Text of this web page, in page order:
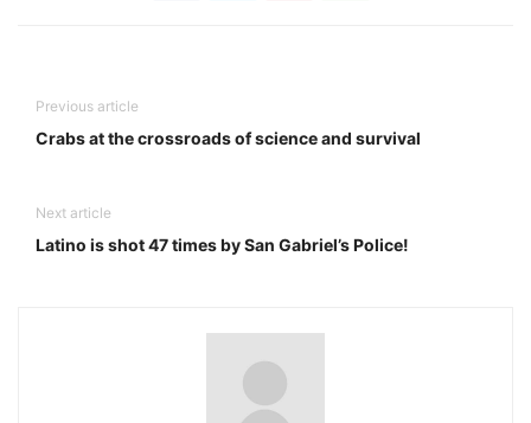
Previous article
Crabs at the crossroads of science and survival
Next article
Latino is shot 47 times by San Gabriel’s Police!